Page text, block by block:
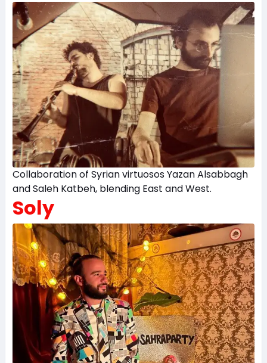
Collaboration of Syrian virtuosos Yazan Alsabbagh
and Saleh Katbeh, blending East and West.
Soly